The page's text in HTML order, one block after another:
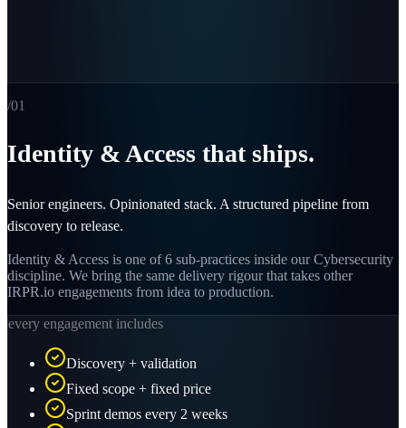
/01
Identity & Access that ships.
Senior engineers. Opinionated stack. A structured pipeline from
discovery to release.
Identity & Access is one of 6 sub-practices inside our Cybersecurity
discipline. We bring the same delivery rigour that takes other
IRPR.io engagements from idea to production.
every engagement includes
Discovery + validation
Fixed scope + fixed price
Sprint demos every 2 weeks